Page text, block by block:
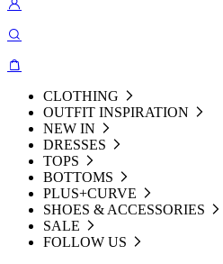
CLOTHING
OUTFIT INSPIRATION
NEW IN
DRESSES
TOPS
BOTTOMS
PLUS+CURVE
SHOES & ACCESSORIES
SALE
FOLLOW US